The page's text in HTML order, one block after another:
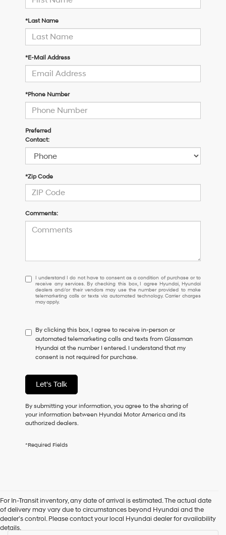
*Last Name
*E-Mail Address
*Phone Number
Preferred
Contact:
*Zip Code
Comments:
I
understand
I
do
to
consent
as
a
of
purchase
or
to
receive
any
checking
Hyundai
dealers
and/or
their
I understand I do not have to consent as a condition of purchase or to
receive any services. By checking this box, I agree Hyundai, Hyundai
dealers and/or their vendors may use the number provided to make
telemarketing calls or texts via automated technology. Carrier charges
may apply.
By clicking this box, I agree to receive in-person or
automated telemarketing calls and texts from Glassman
Hyundai at the number I entered. I understand that my
consent is not required for purchase.
Let's Talk
By submitting your information, you agree to the sharing of
your information between Hyundai Motor America and its
authorized dealers.
*Required Fields
For In-Transit inventory, any date of arrival is estimated. The actual date
of delivery may vary due to circumstances beyond Hyundai and the
dealer’s control. Please contact your local Hyundai dealer for availability
details.
Drive Type